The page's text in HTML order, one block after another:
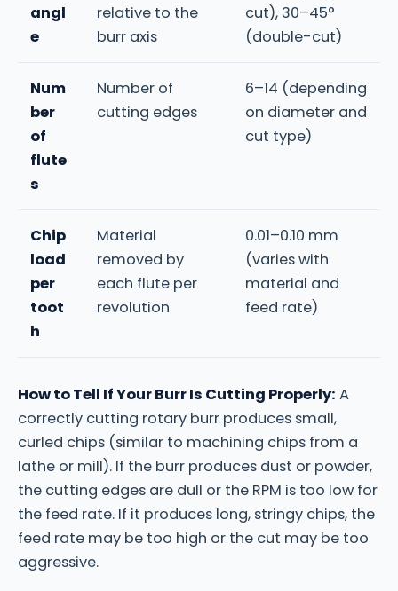
angl
e
relative to the
burr axis
cut), 30–45°
(double-cut)
Num
ber
of
flute
s
Number of
cutting edges
6–14 (depending
on diameter and
cut type)
Chip
load
per
toot
h
Material
removed by
each flute per
revolution
0.01–0.10 mm
(varies with
material and
feed rate)
How to Tell If Your Burr Is Cutting Properly: A
correctly cutting rotary burr produces small,
curled chips (similar to machining chips from a
lathe or mill). If the burr produces dust or powder,
the cutting edges are dull or the RPM is too low for
the feed rate. If it produces long, stringy chips, the
feed rate may be too high or the cut may be too
aggressive.